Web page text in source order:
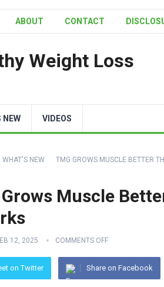
ABOUT CONTACT
Weight Loss
NEW VIDEOS
WHAT'S NEW TMG GROWS MUSCLE BETTER
Muscle
12, 2025 COMMENTS OFF
on Twitter Share on Facebook